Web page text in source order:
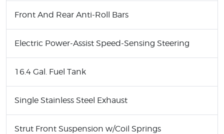
Front And Rear Anti-Roll Bars
Electric Power-Assist Speed-Sensing Steering
16.4 Gal. Fuel Tank
Single Stainless Steel Exhaust
Strut Front Suspension w/Coil Springs